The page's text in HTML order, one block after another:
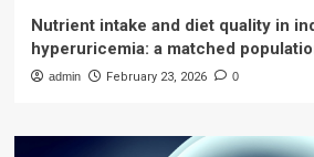
Nutrient intake and diet quality in
hyperuricemia: a matched
admin February 23, 2026 0